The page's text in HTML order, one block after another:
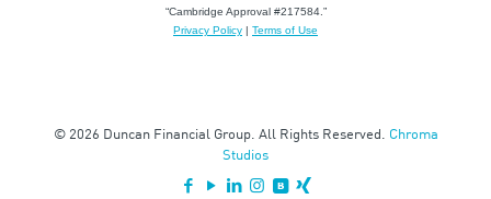
“Cambridge Approval #217584.”
Privacy Policy | Terms of Use
© 2026 Duncan Financial Group. All Rights Reserved. Chroma
Studios